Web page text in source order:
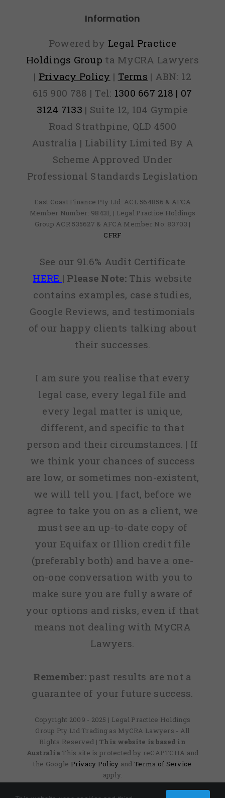
Information
Powered by Legal Practice
Holdings Group ta MyCRA Lawyers
| Privacy Policy | Terms | ABN: 12
615 900 788 | Tel: 1300 667 218 | 07
3124 7133 | Suite 12, 104 Gympie
Road Strathpine, QLD 4500
Australia | Liability Limited By A
Scheme Approved Under
Professional Standards Legislation
East Coast Finance Pty Ltd: ACL 564856 & AFCA
Member Number: 98431, | Legal Practice Holdings
Group ACR 535627 & AFCA Member No: 83703 |
CFRF
See our 91.6% Audit Certificate
HERE | Please Note:This website
contains examples, case studies,
Google Reviews, and testimonials
of our happy clients talking about
their successes.
I am sure you realise that every
legal case, every legal file and
every legal matter is unique,
different, and specific to that
person and their circumstances. | If
we think your chances of success
are low, or sometimes non-existent,
we will tell you. | fact, before we
agree to take you on as a client, we
must see an up-to-date copy of
your Equifax or Illion credit file
(preferably both) and have a one-
on-one conversation with you to
make sure you are fully aware of
your options and risks, even if that
means not dealing with MyCRA
Lawyers.
Remember: past results are not a
guarantee of your future success.
Copyright 2009 - 2025 | Legal Practice Holdings
Group Pty Ltd Trading as MyCRA Lawyers - All
Rights Reserved | This website is based in
Australia This site is protected by reCAPTCHA and
the Google Privacy Policy and Terms of Service
apply.